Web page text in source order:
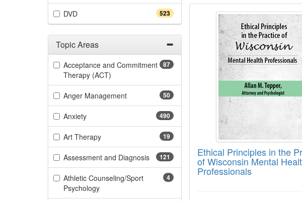
523
DVD(523 items)
Topic Areas
Filter by Categories 87
Acceptance and Commitment
Therapy (ACT)
50
Anger Management(50 items)
490
Anxiety(490 items)
19
Art Therapy(19 items)
121
Assessment and Diagnosis(121 items)
4
Athletic Counseling/Sport
Psychology(4 items)
Ethical Principles in
Ethical Principles in the
of Wisconsin Mental
Professionals